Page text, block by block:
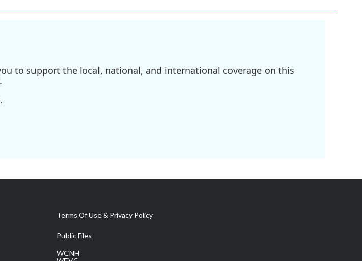
to support the local, national, and international coverage on this
Terms Of Use & Privacy Policy
Public Files
WCNH